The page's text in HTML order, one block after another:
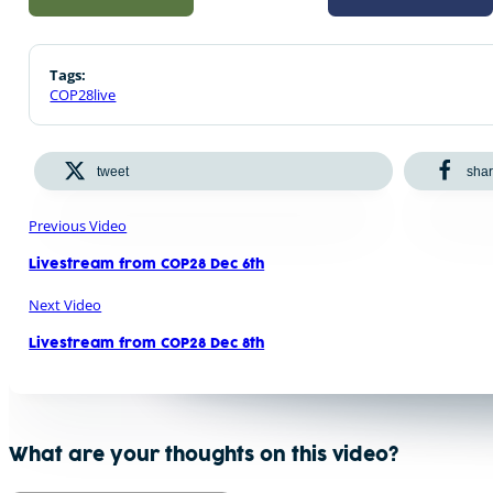
Tags:
COP28live
tweet
Previous Video
Livestream from COP28 Dec 6th
Next Video
Livestream from COP28 Dec 8th
What are your thoughts on this video?